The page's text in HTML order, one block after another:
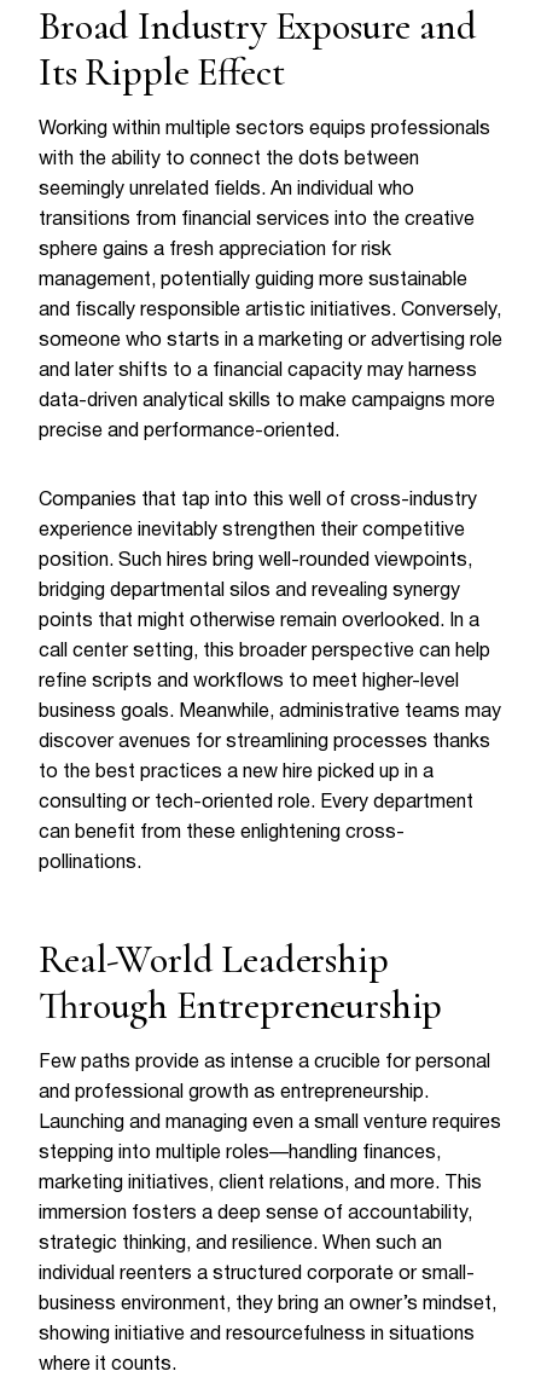
Broad Industry Exposure and
Its Ripple Effect
Working within multiple sectors equips professionals
with the ability to connect the dots between
seemingly unrelated fields. An individual who
transitions from financial services into the creative
sphere gains a fresh appreciation for risk
management, potentially guiding more sustainable
and fiscally responsible artistic initiatives. Conversely,
someone who starts in a marketing or advertising role
and later shifts to a financial capacity may harness
data-driven analytical skills to make campaigns more
precise and performance-oriented.
Companies that tap into this well of cross-industry
experience inevitably strengthen their competitive
position. Such hires bring well-rounded viewpoints,
bridging departmental silos and revealing synergy
points that might otherwise remain overlooked. In a
call center setting, this broader perspective can help
refine scripts and workflows to meet higher-level
business goals. Meanwhile, administrative teams may
discover avenues for streamlining processes thanks
to the best practices a new hire picked up in a
consulting or tech-oriented role. Every department
can benefit from these enlightening cross-
pollinations.
Real-World Leadership
Through Entrepreneurship
Few paths provide as intense a crucible for personal
and professional growth as entrepreneurship.
Launching and managing even a small venture requires
stepping into multiple roles—handling finances,
marketing initiatives, client relations, and more. This
immersion fosters a deep sense of accountability,
strategic thinking, and resilience. When such an
individual reenters a structured corporate or small-
business environment, they bring an owner’s mindset,
showing initiative and resourcefulness in situations
where it counts.